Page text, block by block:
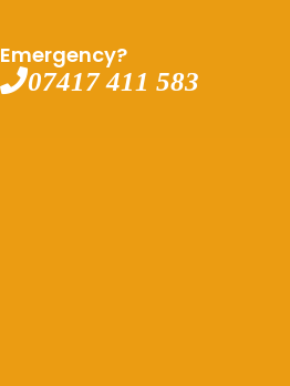
Emergency?
07417 411 583